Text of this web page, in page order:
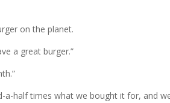
on the planet.
a great burger.”
a-half times what we bought it for, and